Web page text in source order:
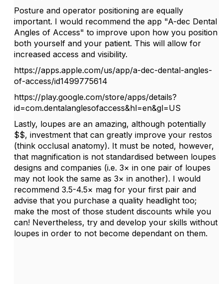
Posture and operator positioning are equally
important. I would recommend the app "A-dec Dental
Angles of Access" to improve upon how you position
both yourself and your patient. This will allow for
increased access and visibility.
https://apps.apple.com/us/app/a-dec-dental-angles-
of-access/id1499775614
https://play.google.com/store/apps/details?
id=com.dentalanglesofaccess&hl=en&gl=US
Lastly, loupes are an amazing, although potentially
$$, investment that can greatly improve your restos
(think occlusal anatomy). It must be noted, however,
that magnification is not standardised between loupes
designs and companies (i.e. 3× in one pair of loupes
may not look the same as 3× in another). I would
recommend 3.5-4.5× mag for your first pair and
advise that you purchase a quality headlight too;
make the most of those student discounts while you
can! Nevertheless, try and develop your skills without
loupes in order to not become dependant on them.